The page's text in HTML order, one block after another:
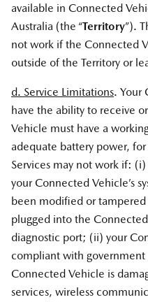
available in Connected
Australia (the “Territory”).
not work if the Connected
outside of the Territory or
d. Service Limitations. Your
have the ability to receive
Vehicle must have a
adequate battery power,
Services may not work if:
your Connected Vehicle’s
been modified or
plugged into the
diagnostic port; (ii) your
compliant with
Connected Vehicle is
services, wireless